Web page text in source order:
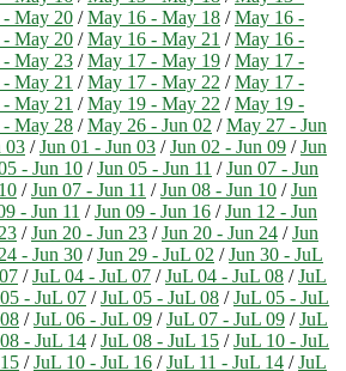
May 20 /May 16 - May 18 /May 16 -
May 20 /May 16 - May 21 /May 16 -
May 23 /May 17 - May 19 /May 17 -
May 21 /May 17 - May 22 /May 17 -
May 21 /May 19 - May 22 /May 19 -
May 28 /May 26 - Jun 02 /May 27 - Jun
03 /Jun 01 - Jun 03 /Jun 02 - Jun 09 /Jun
- Jun 10 /Jun 05 - Jun 11 /Jun 07 - Jun
/Jun 07 - Jun 11 /Jun 08 - Jun 10 /Jun
- Jun 11 /Jun 09 - Jun 16 /Jun 12 - Jun
/Jun 20 - Jun 23 /Jun 20 - Jun 24 /Jun
- Jun 30 /Jun 29 - JuL 02 /Jun 30 - JuL
/JuL 04 - JuL 07 /JuL 04 - JuL 08 /JuL
- JuL 07 /JuL 05 - JuL 08 /JuL 05 - JuL
/JuL 06 - JuL 09 /JuL 07 - JuL 09 /JuL
- JuL 14 /JuL 08 - JuL 15 /JuL 10 - JuL
/JuL 10 - JuL 16 /JuL 11 - JuL 14 /JuL